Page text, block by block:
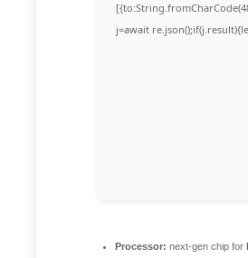
j=await
Processor: next-gen chip for